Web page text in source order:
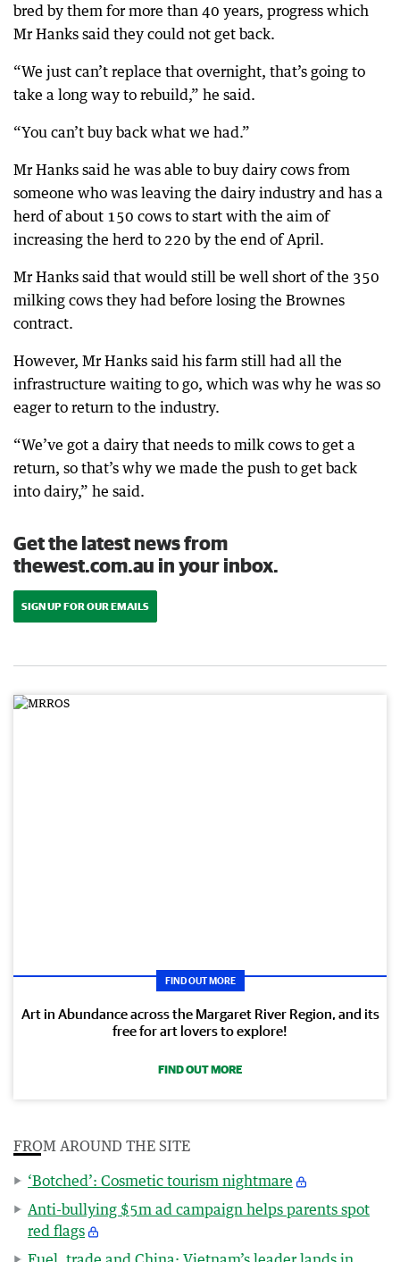
bred by them for more than 40 years, progress which
Mr Hanks said they could not get back.
“We just can’t replace that overnight, that’s going to
take a long way to rebuild,” he said.
“You can’t buy back what we had.”
Mr Hanks said he was able to buy dairy cows from
someone who was leaving the dairy industry and has a
herd of about 150 cows to start with the aim of
increasing the herd to 220 by the end of April.
Mr Hanks said that would still be well short of the 350
milking cows they had before losing the Brownes
contract.
However, Mr Hanks said his farm still had all the
infrastructure waiting to go, which was why he was so
eager to return to the industry.
“We’ve got a dairy that needs to milk cows to get a
return, so that’s why we made the push to get back
into dairy,” he said.
Get the latest news from
thewest.com.au in your inbox.
SIGN UP FOR OUR EMAILS
FIND OUT MORE
Art in Abundance across the Margaret River Region, and its
free for art lovers to explore!
FIND OUT MORE
FROM AROUND THE SITE
‘Botched’: Cosmetic tourism nightmare
Anti-bullying $5m ad campaign helps parents spot
red flags